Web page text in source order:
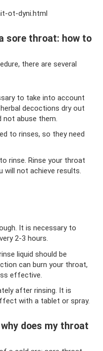
ot-dyni.html
sore throat: how to
there are several
to take into account
decoctions dry out
abuse them.
to rinses, so they need
rinse. Rinse your throat
will not achieve results.
It is necessary to
2-3 hours.
liquid should be
can burn your throat,
effective.
after rinsing. It is
with a tablet or spray.
does my throat